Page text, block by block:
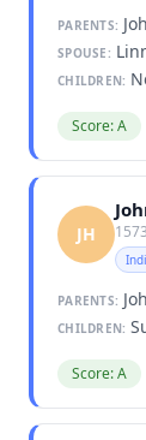
PARENTS:
SPOUSE:
CHILDREN:
Score: A
JH
PARENTS:
CHILDREN:
Score: A